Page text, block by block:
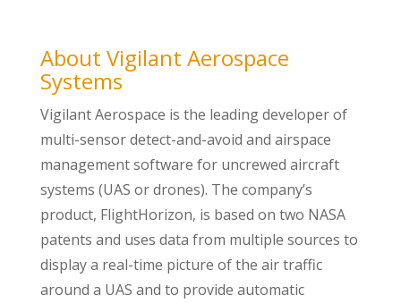
About Vigilant Aerospace
Systems
Vigilant Aerospace is the leading developer of
multi-sensor detect-and-avoid and airspace
management software for uncrewed aircraft
systems (UAS or drones). The company’s
product, FlightHorizon, is based on two NASA
patents and uses data from multiple sources to
display a real-time picture of the air traffic
around a UAS and to provide automatic